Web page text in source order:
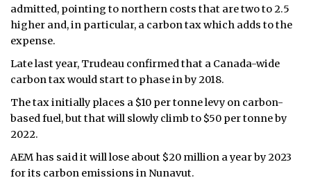
admitted, pointing to northern costs that are two to 2.5
higher and, in particular, a carbon tax which adds to the
expense.
Late last year, Trudeau confirmed that a Canada-wide
carbon tax would start to phase in by 2018.
The tax initially places a $10 per tonne levy on carbon-
based fuel, but that will slowly climb to $50 per tonne by
2022.
AEM has said it will lose about $20 million a year by 2023
for its carbon emissions in Nunavut.